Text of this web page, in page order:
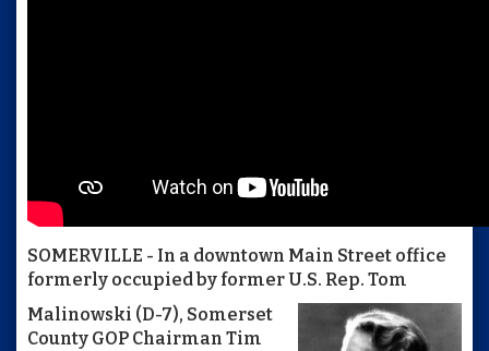
SOMERVILLE - In a downtown Main Street office
formerly occupied by former U.S. Rep. Tom
Malinowski (D-7), Somerset
County GOP Chairman Tim